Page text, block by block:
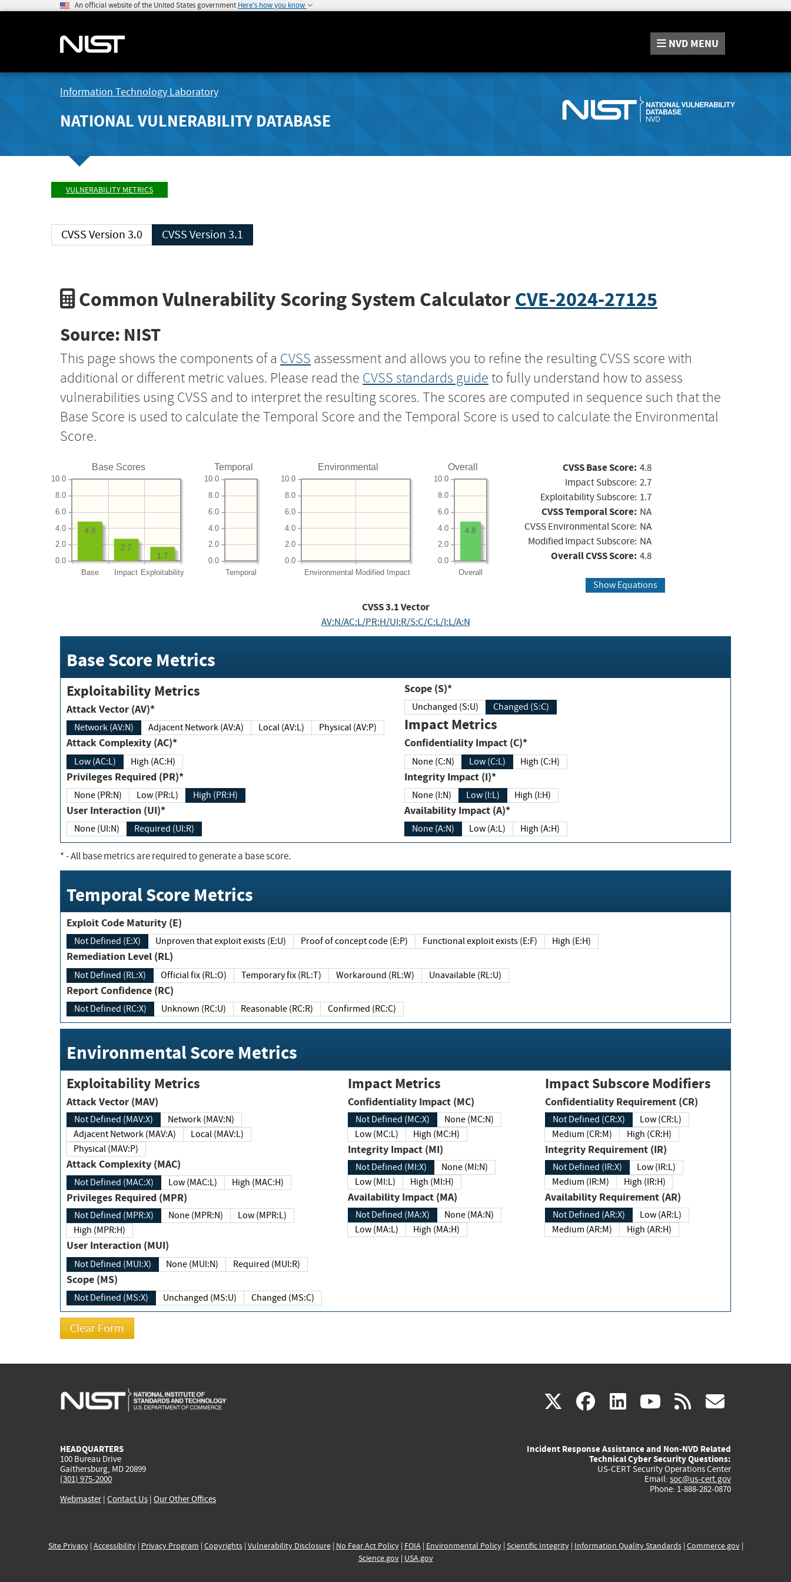
An official website of the United States government Here's how you know
NVD MENU
Information Technology Laboratory
NATIONAL VULNERABILITY DATABASE
VULNERABILITY METRICS
CVSS Version 3.0 CVSS Version 3.1
Common Vulnerability Scoring System CalculatorCVE-2024-27125
Source: NIST
This page shows the components of a CVSS assessment and allows you to refine the resulting CVSS score with
additional or different metric values. Please read the CVSS standards guide to fully understand how to assess
vulnerabilities using CVSS and to interpret the resulting scores. The scores are computed in sequence such that the
Base Score is used to calculate the Temporal Score and the Temporal Score is used to calculate the Environmental
Score.
Base Scores
Base Impact Exploitability
0.0
2.0
4.0
6.0
8.0
10.0
1.7
2.7
4.8
Temporal
Temporal
0.0
2.0
4.0
6.0
8.0
10.0
Environmental
Environmental Modified Impact
0.0
2.0
4.0
6.0
8.0
10.0
Overall
Overall
0.0
2.0
4.0
6.0
8.0
10.0
4.8
CVSS Base Score: 4.8
Impact Subscore: 2.7
Exploitability Subscore: 1.7
CVSS Temporal Score: NA
CVSS Environmental Score: NA
Modified Impact Subscore: NA
Overall CVSS Score: 4.8
Show Equations
CVSS3.1Vector
AV:N/AC:L/PR:H/UI:R/S:C/C:L/I:L/A:N
Base Score Metrics
Exploitability Metrics
Attack Vector (AV)*
Network (AV:N) Adjacent Network (AV:A) Local (AV:L) Physical (AV:P)
Attack Complexity (AC)*
Low (AC:L) High (AC:H)
Privileges Required (PR)*
None (PR:N) Low (PR:L) High (PR:H)
User Interaction (UI)*
None (UI:N) Required (UI:R)
Scope (S)*
Unchanged (S:U) Changed (S:C)
Impact Metrics
Confidentiality Impact (C)*
None (C:N) Low (C:L) High (C:H)
Integrity Impact (I)*
None (I:N) Low (I:L) High (I:H)
Availability Impact (A)*
None (A:N) Low (A:L) High (A:H)
*- All base metrics are required to generate a base score.
Temporal Score Metrics
Exploit Code Maturity (E)
Not Defined (E:X) Unproven that exploit exists (E:U) Proof of concept code (E:P) Functional exploit exists (E:F) High (E:H)
Remediation Level (RL)
Not Defined (RL:X) Official fix (RL:O) Temporary fix (RL:T) Workaround (RL:W) Unavailable (RL:U)
Report Confidence (RC)
Not Defined (RC:X) Unknown (RC:U) Reasonable (RC:R) Confirmed (RC:C)
Environmental Score Metrics
Exploitability Metrics
Attack Vector (MAV)
Not Defined (MAV:X)
Network (MAV:N)
Adjacent Network (MAV:A)
Local (MAV:L)
Physical (MAV:P)
Attack Complexity (MAC)
Not Defined (MAC:X) Low (MAC:L) High (MAC:H)
Privileges Required (MPR)
Not Defined (MPR:X) None (MPR:N)
Low (MPR:L)
High (MPR:H)
User Interaction (MUI)
Not Defined (MUI:X) None (MUI:N) Required (MUI:R)
Scope (MS)
Not Defined (MS:X) Unchanged (MS:U) Changed (MS:C)
Impact Metrics
Confidentiality Impact (MC)
Not Defined (MC:X)
None (MC:N)
Low (MC:L)
High (MC:H)
Integrity Impact (MI)
Not Defined (MI:X)
None (MI:N)
Low (MI:L)
High (MI:H)
Availability Impact (MA)
Not Defined (MA:X)
None (MA:N)
Low (MA:L)
High (MA:H)
Impact Subscore Modifiers
Confidentiality Requirement (CR)
Not Defined (CR:X)
Low (CR:L)
Medium (CR:M)
High (CR:H)
Integrity Requirement (IR)
Not Defined (IR:X)
Low (IR:L)
Medium (IR:M)
High (IR:H)
Availability Requirement (AR)
Not Defined (AR:X)
Low (AR:L)
Medium (AR:M)
High (AR:H)
X(link
external)
facebook
(link
external)
linkedin
(link
external)
youtube
(link
external)
rss
HEADQUARTERS
100 Bureau Drive
Gaithersburg, MD 20899
(301) 975-2000
Webmaster| Contact Us | Our Other Offices
Incident Response Assistance and Non-NVD Related
Technical Cyber Security Questions:
US-CERT Security Operations Center
Email: soc@us-cert.gov
Phone: 1-888-282-0870
Site Privacy| Accessibility| Privacy Program | Copyrights| Vulnerability Disclosure| No Fear Act Policy| FOIA| Environmental Policy| Scientific Integrity| Information Quality Standards| Commerce.gov|
Science.gov| USA.gov